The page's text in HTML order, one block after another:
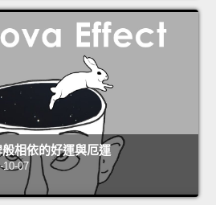
般相依的好運與厄運
07